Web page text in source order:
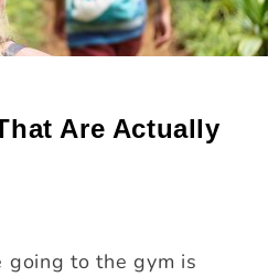
Are Actually
going to the gym is